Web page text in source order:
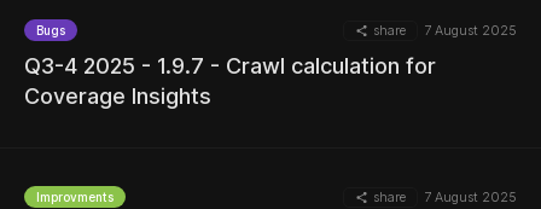
Bugs share 7 August 2025
Q3-4 2025 - 1.9.7 - Crawl calculation for
Coverage Insights
Improvments share 7 August 2025